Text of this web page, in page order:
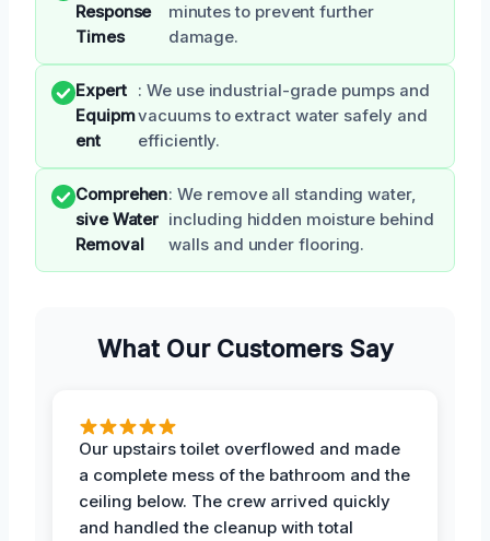
Response
Times
minutes to prevent further
damage.
Expert
Equipm
ent
: We use industrial-grade pumps and
vacuums to extract water safely and
efficiently.
Comprehen
sive Water
Removal
: We remove all standing water,
including hidden moisture behind
walls and under flooring.
What Our Customers Say
Our upstairs toilet overflowed and made
a complete mess of the bathroom and the
ceiling below. The crew arrived quickly
and handled the cleanup with total